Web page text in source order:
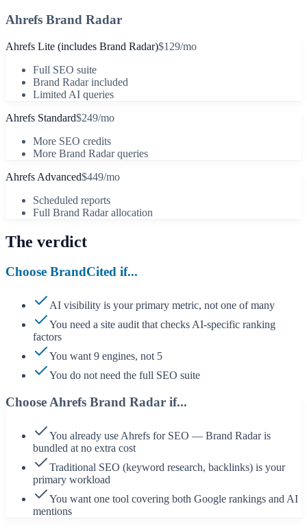
Ahrefs Brand Radar
Ahrefs Lite (includes Brand Radar)$129/mo
Full SEO suite
Brand Radar included
Limited AI queries
Ahrefs Standard$249/mo
More SEO credits
More Brand Radar queries
Ahrefs Advanced$449/mo
Scheduled reports
Full Brand Radar allocation
The verdict
Choose BrandCited if...
AI visibility is your primary metric, not one of many
You need a site audit that checks AI-specific ranking
factors
You want 9 engines, not 5
You do not need the full SEO suite
Choose Ahrefs Brand Radar if...
You already use Ahrefs for SEO — Brand Radar is
bundled at no extra cost
Traditional SEO (keyword research, backlinks) is your
primary workload
You want one tool covering both Google rankings and AI
mentions